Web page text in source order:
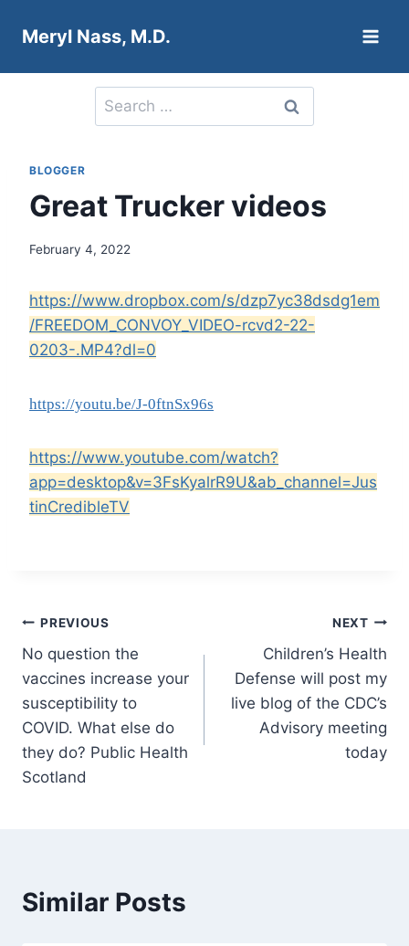
Meryl Nass, M.D.
Search
for:
BLOGGER
Great Trucker videos
February 4, 2022
https://www.dropbox.com/s/dzp7yc38dsdg1em
/FREEDOM_CONVOY_VIDEO-rcvd2-22-
0203-.MP4?dl=0
https://youtu.be/J-0ftnSx96s
https://www.youtube.com/watch?
app=desktop&v=3FsKyalrR9U&ab_channel=Jus
tinCredibleTV
Post
navigation
PREVIOUS
No question the
vaccines increase your
susceptibility to
COVID. What else do
they do? Public Health
Scotland
NEXT
Children’s Health
Defense will post my
live blog of the CDC’s
Advisory meeting
today
Similar Posts